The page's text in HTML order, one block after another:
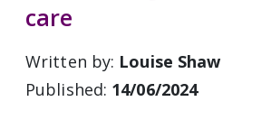
care
Written by: Louise Shaw
Published: 14/06/2024